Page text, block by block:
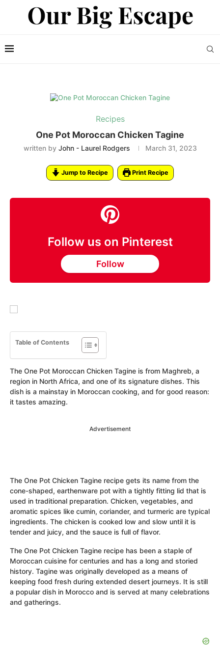
Recipes
One Pot Moroccan Chicken Tagine
written by John - Laurel Rodgers March 31, 2023
Jump to Recipe Print Recipe
Follow us on Pinterest
Follow
Table of Contents
The One Pot Moroccan Chicken Tagine is from Maghreb, a
region in North Africa, and one of its signature dishes. This
dish is a mainstay in Moroccan cooking, and for good reason:
it tastes amazing.
Advertisement
The One Pot Chicken Tagine recipe gets its name from the
cone-shaped, earthenware pot with a tightly fitting lid that is
used in traditional preparation. Chicken, vegetables, and
aromatic spices like cumin, coriander, and turmeric are typical
ingredients. The chicken is cooked low and slow until it is
tender and juicy, and the sauce is full of flavor.
The One Pot Chicken Tagine recipe has been a staple of
Moroccan cuisine for centuries and has a long and storied
history. Tagine was originally developed as a means of
keeping food fresh during extended desert journeys. It is still
a popular dish in Morocco and is served at many celebrations
and gatherings.